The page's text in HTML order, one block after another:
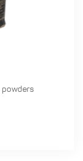
powders